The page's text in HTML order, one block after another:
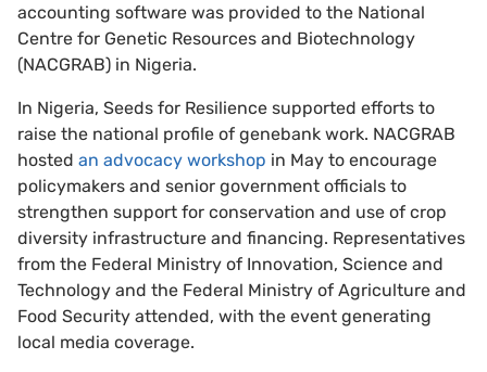
accounting software was provided to the National
Centre for Genetic Resources and Biotechnology
(NACGRAB) in Nigeria.
In Nigeria, Seeds for Resilience supported efforts to
raise the national profile of genebank work. NACGRAB
hosted an advocacy workshop in May to encourage
policymakers and senior government officials to
strengthen support for conservation and use of crop
diversity infrastructure and financing. Representatives
from the Federal Ministry of Innovation, Science and
Technology and the Federal Ministry of Agriculture and
Food Security attended, with the event generating
local media coverage.